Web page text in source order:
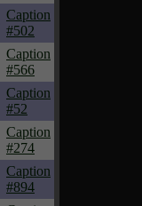
Caption
#502
Caption
#566
Caption
#52
Caption
#274
Caption
#894